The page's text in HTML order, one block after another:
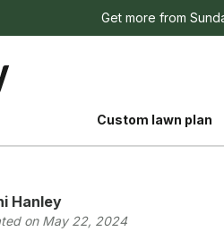
Get more from
Custom lawn plan
Hanley
on May 22, 2024